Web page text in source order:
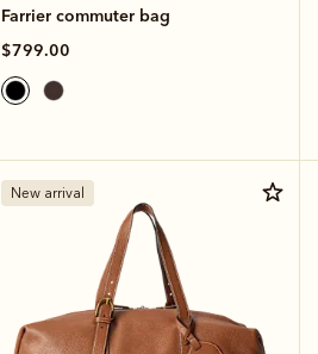
Farrier commuter bag
$799.00
New arrival